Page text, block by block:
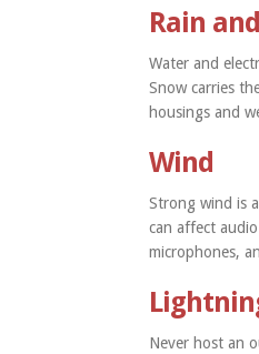
Rain
Water and
Snow carries
housings and
Wind
Strong wind is
can affect
microphones,
Never host an